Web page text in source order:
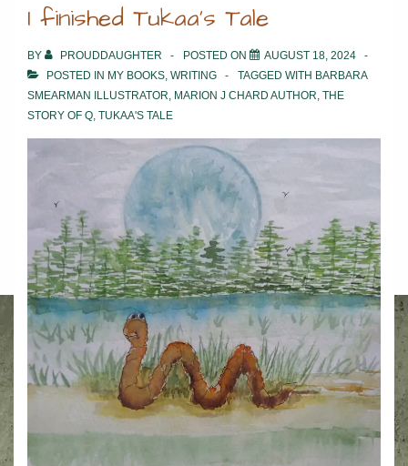
I finished Tukaa’s Tale
BY PROUDDAUGHTER POSTED ON
AUGUST 18, 2024
POSTED IN MY BOOKS, WRITING TAGGED WITH BARBARA
SMEARMAN ILLUSTRATOR, MARION J CHARD AUTHOR, THE
STORY OF Q, TUKAA'S TALE